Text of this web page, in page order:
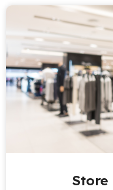
Store